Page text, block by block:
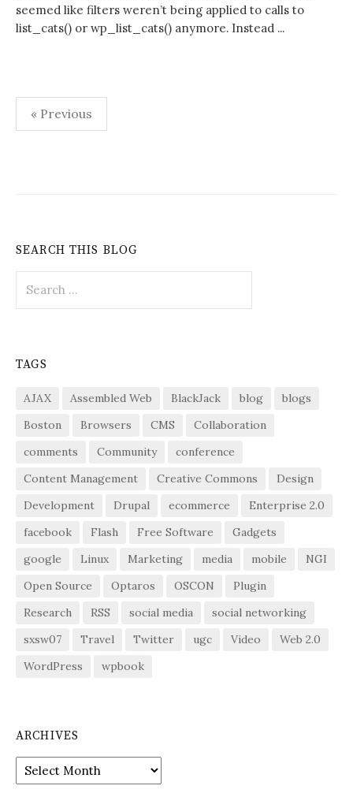
seemed like filters weren’t being applied to calls to
list_cats() or wp_list_cats() anymore. Instead ...
Posts
pagination
« Previous
SEARCH THIS BLOG
for:
TAGS
AJAX Assembled Web BlackJack blog
blogs
Boston
Browsers CMS
Collaboration
comments
Community
conference
Content Management
Creative Commons
Design
Development
Drupal ecommerce
Enterprise 2.0
facebook
Flash Free Software
Gadgets
google
Linux Marketing media mobile
NGI
Open Source
Optaros OSCON
Plugin
Research
RSS social media
social networking
sxsw07
Travel Twitter ugc Video
Web 2.0
WordPress
wpbook
ARCHIVES
Archives